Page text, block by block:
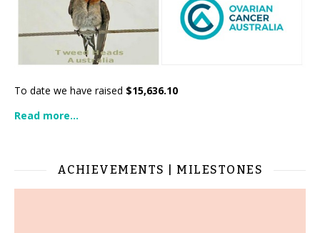
To date we have raised $15,636.10
Read more...
ACHIEVEMENTS | MILESTONES